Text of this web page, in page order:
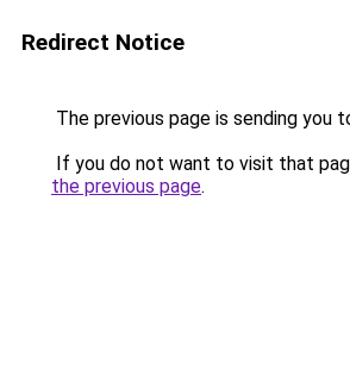
Redirect Notice
The previous page is sending you
If you do not want to visit that
the previous page.